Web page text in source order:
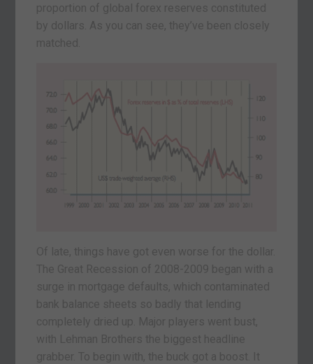
proportion of global forex reserves constituted
by dollars. As you can see, they’ve been closely
matched.
Of late, things have got even worse for the dollar.
The Great Recession of 2008-2009 began with a
surge in mortgage defaults, which contaminated
bank balance sheets so badly that lending
completely dried up. Major players went bust,
with Lehman Brothers the biggest headline
grabber. To begin with, the buck got a boost. It